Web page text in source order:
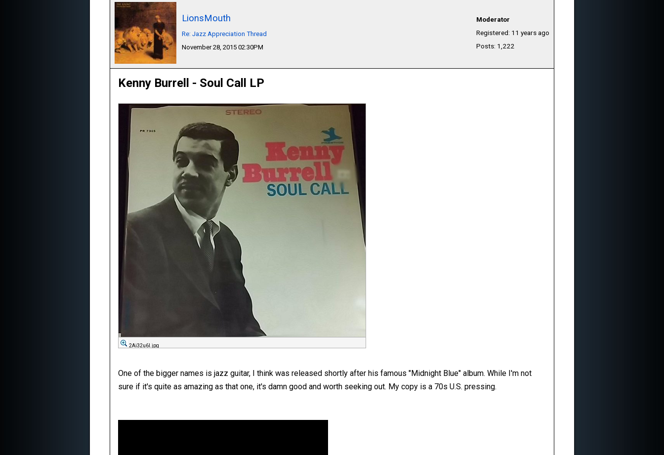
LionsMouth
Re: Jazz Appreciation Thread
November 28, 2015 02:30PM
Moderator
Registered: 11 years ago
Posts: 1,222
Kenny Burrell - Soul Call LP
2Ai32u6l.jpg
One of the bigger names is jazz guitar, I think was released shortly after his famous "Midnight Blue" album. While I'm not
sure if it's quite as amazing as that one, it's damn good and worth seeking out. My copy is a 70s U.S. pressing.